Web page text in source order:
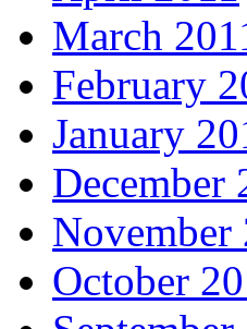
March
February
January
December
November
October